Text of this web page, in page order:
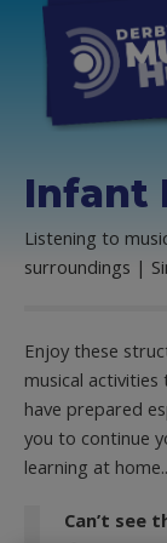
Infant
Listening to
surroundings |
Enjoy these
musical activities
have prepared
you to continue
learning at
Can’t see